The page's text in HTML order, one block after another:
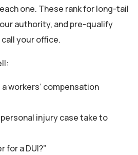
one. These rank for long-tail
authority, and pre-qualify
your office.
a workers’ compensation
personal injury case take to
for a DUI?”